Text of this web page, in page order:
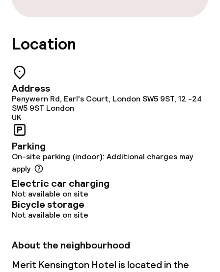
Location
Address
Penywern Rd, Earl's Court, London SW5 9ST, 12 -24
SW5 9ST London
UK
Parking
On-site parking (indoor): Additional charges may
apply
Electric car charging
Not available on site
Bicycle storage
Not available on site
About the neighbourhood
Merit Kensington Hotel is located in the